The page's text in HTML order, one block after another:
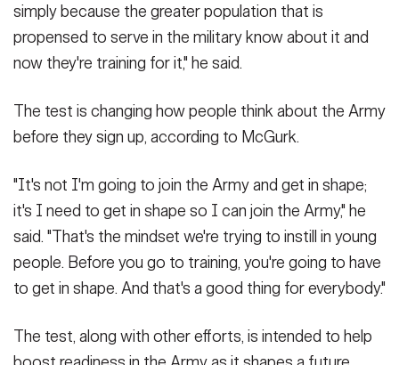
simply because the greater population that is
propensed to serve in the military know about it and
now they're training for it," he said.
The test is changing how people think about the Army
before they sign up, according to McGurk.
"It's not I'm going to join the Army and get in shape;
it's I need to get in shape so I can join the Army," he
said. "That's the mindset we're trying to instill in young
people. Before you go to training, you're going to have
to get in shape. And that's a good thing for everybody."
The test, along with other efforts, is intended to help